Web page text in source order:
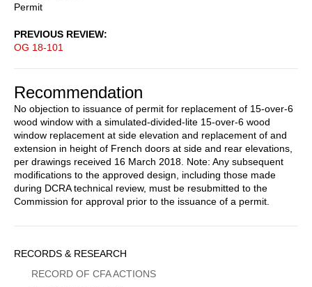
Permit
PREVIOUS REVIEW
OG 18-101
Recommendation
No objection to issuance of permit for replacement of 15-over-6
wood window with a simulated-divided-lite 15-over-6 wood
window replacement at side elevation and replacement of and
extension in height of French doors at side and rear elevations,
per drawings received 16 March 2018. Note: Any subsequent
modifications to the approved design, including those made
during DCRA technical review, must be resubmitted to the
Commission for approval prior to the issuance of a permit.
Sidebar
Menu
RECORDS & RESEARCH
RECORD OF CFA ACTIONS